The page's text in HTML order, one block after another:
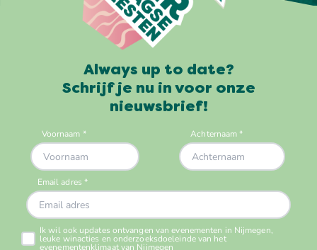
Always up to date?
Schrijf je nu in voor onze
nieuwsbrief!